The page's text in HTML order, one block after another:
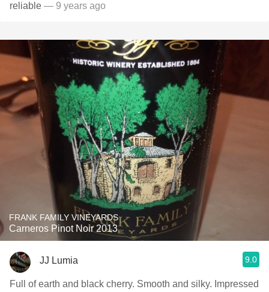
reliable — 9 years ago
FRANK FAMILY VINEYARDS
Carneros Pinot Noir 2013
JJ Lumia 9.0
Full of earth and black cherry. Smooth and silky. Impressed